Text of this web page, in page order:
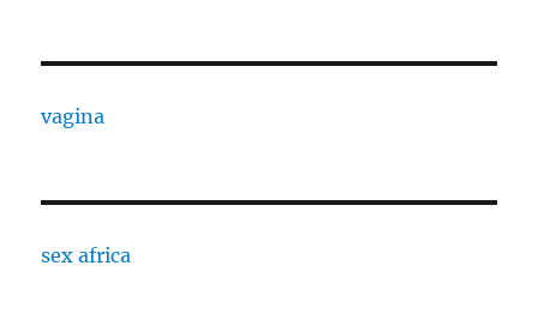
vagina
sex africa